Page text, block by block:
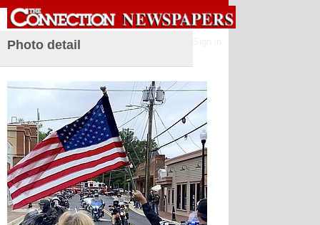
Photo detail